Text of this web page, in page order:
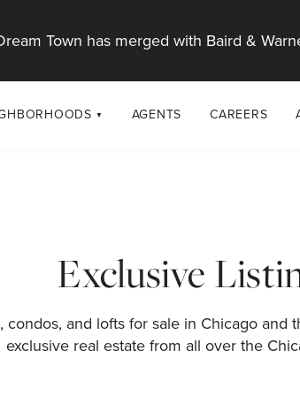
Town has merged with Baird &
AGENTS CAREERS
Exclusive
condos, and lofts for sale in Chicago and
exclusive real estate from all over the